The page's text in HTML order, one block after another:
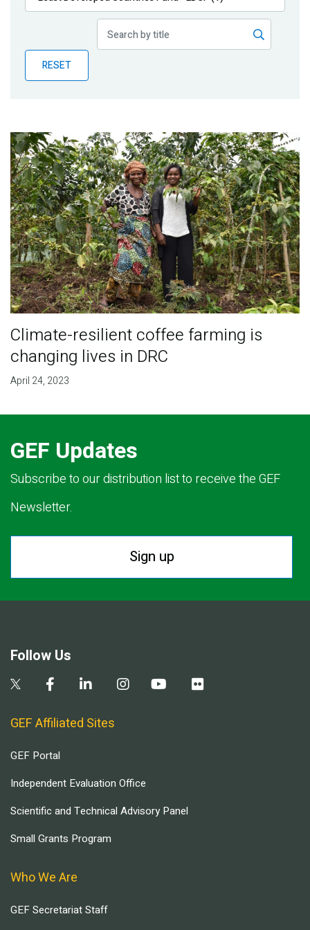
Publications
Partner News
RESET
Climate-resilient coffee farming is
changing lives in DRC
April 24, 2023
GEF Updates
Subscribe to our distribution list to receive the GEF
Newsletter.
Sign up
Follow Us
GEF Affiliated Sites
GEF Portal
Independent Evaluation Office
Scientific and Technical Advisory Panel
Small Grants Program
Who We Are
GEF Secretariat Staff